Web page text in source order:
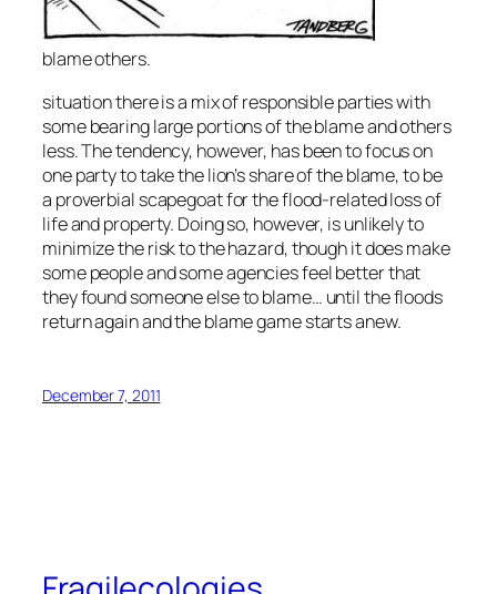
blame others.
situation there is a mix of responsible parties with
some bearing large portions of the blame and others
less. The tendency, however, has been to focus on
one party to take the lion’s share of the blame, to be
a proverbial scapegoat for the flood-related loss of
life and property. Doing so, however, is unlikely to
minimize the risk to the hazard, though it does make
some people and some agencies feel better that
they found someone else to blame… until the floods
return again and the blame game starts anew.
December 7, 2011